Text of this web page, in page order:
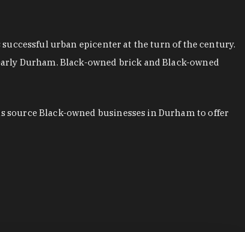
urban epicenter at the turn of the century.
Durham. Black-owned brick and Black-owned
Black-owned businesses in Durham to offer